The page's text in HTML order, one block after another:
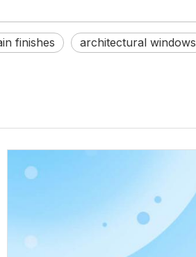
finishes architectural windows